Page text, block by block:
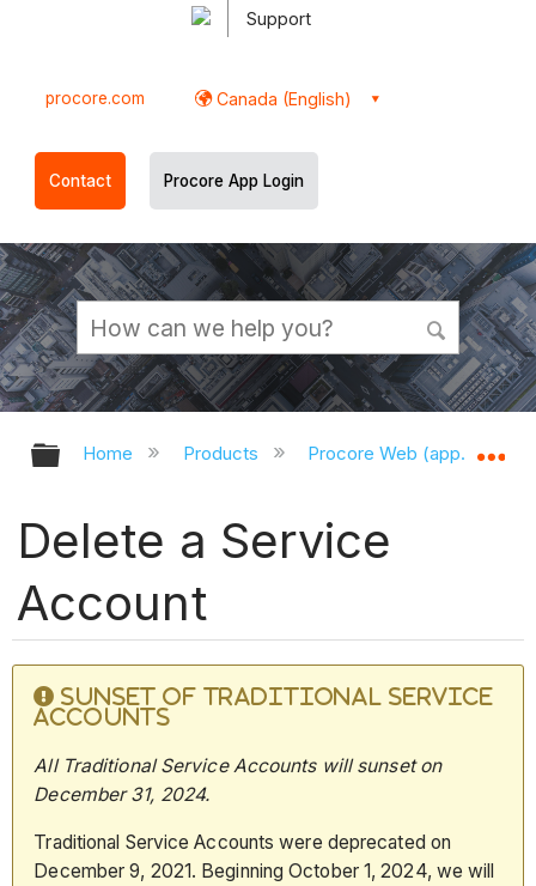
Support
procore.com Canada (English)
Contact Procore App Login
Expand/collapse global hierarchy
Home Products Procore Web
Delete a Service
Account
SUNSET OF TRADITIONAL SERVICE
ACCOUNTS
All Traditional Service Accounts will sunset on
December 31, 2024.
Traditional Service Accounts were deprecated on
December 9, 2021. Beginning October 1, 2024, we will